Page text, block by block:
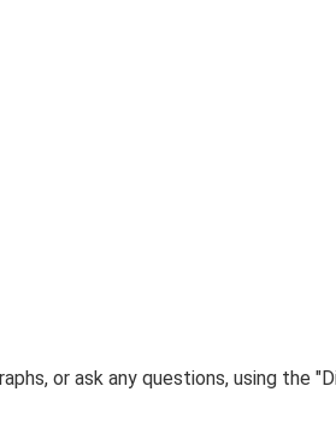
or ask any questions, using the